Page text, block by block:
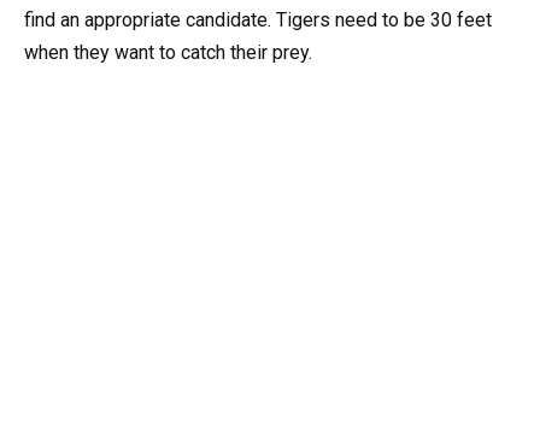
find an appropriate candidate. Tigers need to be 30 feet
when they want to catch their prey.